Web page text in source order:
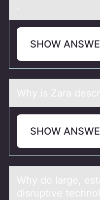
.
SHOW
Why is Zаrа
SHOW
Why dо lаrge,
disruptive